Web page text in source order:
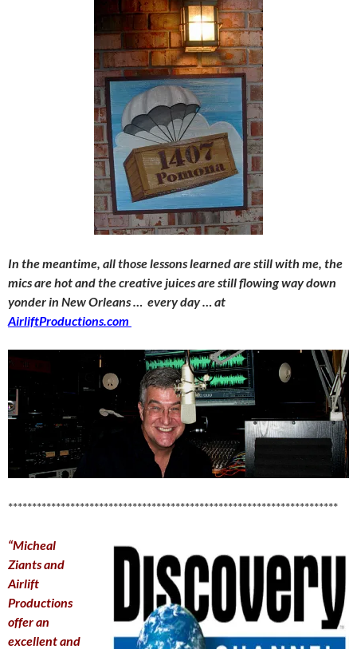
In the meantime, all those lessons learned are still with me, the
mics are hot and the creative juices are still flowing way down
yonder in New Orleans … every day … at
AirliftProductions.com
*********************************************************************
“Micheal
Ziants and
Airlift
Productions
offer an
excellent and